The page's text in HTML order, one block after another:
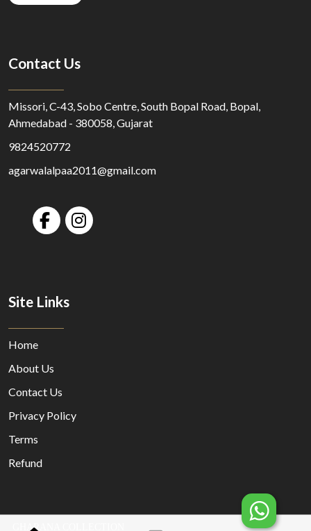
GHARANA COLLECTION
Contact Us
Missori, C-43, Sobo Centre, South Bopal Road, Bopal,
Ahmedabad - 380058, Gujarat
9824520772
agarwalalpaa2011@gmail.com
Site Links
Home
About Us
Contact Us
Privacy Policy
Terms
Refund